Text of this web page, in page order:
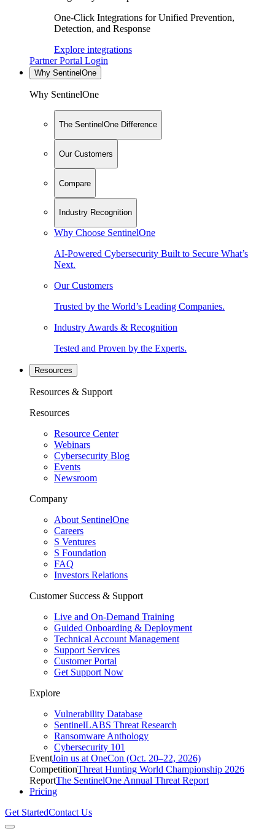
One-Click Integrations for Unified Prevention,
Detection, and Response
Explore integrations
Partner Portal Login
Why SentinelOne
Why SentinelOne
The SentinelOne Difference
Our Customers
Compare
Industry Recognition
Why Choose SentinelOne
AI-Powered Cybersecurity Built to Secure What’s
Next.
Our Customers
Trusted by the World’s Leading Companies.
Industry Awards & Recognition
Tested and Proven by the Experts.
Resources
Resources & Support
Resources
Resource Center
Webinars
Cybersecurity Blog
Events
Newsroom
Company
About SentinelOne
Careers
S Ventures
S Foundation
FAQ
Investors Relations
Customer Success & Support
Live and On-Demand Training
Guided Onboarding & Deployment
Technical Account Management
Support Services
Customer Portal
Get Support Now
Explore
Vulnerability Database
SentinelLABS Threat Research
Ransomware Anthology
Cybersecurity 101
EventJoin us at OneCon (Oct. 20–22, 2026)
CompetitionThreat Hunting World Championship 2026
ReportThe SentinelOne Annual Threat Report
Pricing
Get StartedContact Us